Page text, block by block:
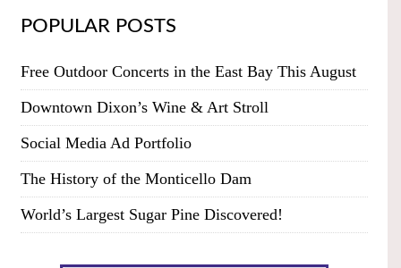
POPULAR POSTS
Free Outdoor Concerts in the East Bay This August
Downtown Dixon’s Wine & Art Stroll
Social Media Ad Portfolio
The History of the Monticello Dam
World’s Largest Sugar Pine Discovered!